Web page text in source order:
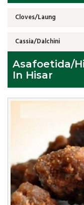
Cloves/Laung
Cassia/Dalchini
Asafoetida/
In Hisar